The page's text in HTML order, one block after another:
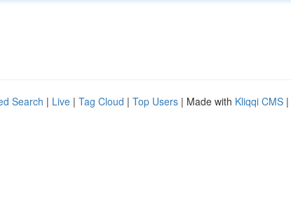
Search | Live | Tag Cloud | Top Users | Made with Kliqqi CMS |